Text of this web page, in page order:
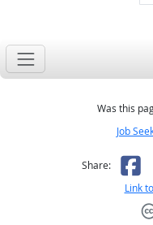
Was this
Job
Share:
Link